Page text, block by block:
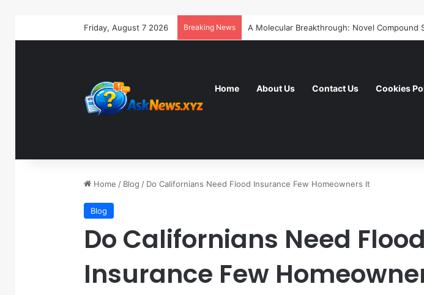
Friday, August 7 2026 Breaking News
Home About Us Contact Us Cookies
Home / Blog / Do Californians Need Flood Insurance Few Homeowners It
Blog
Do Californians Need Flood
Insurance Few